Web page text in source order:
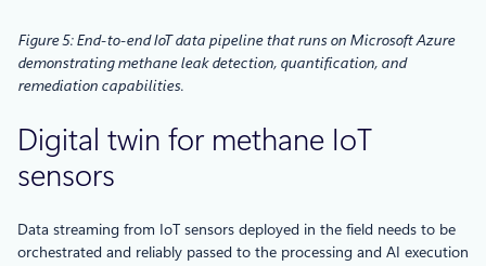
Figure 5: End-to-end IoT data pipeline that runs on Microsoft Azure
demonstrating methane leak detection, quantification, and
remediation capabilities.
Digital twin for methane IoT
sensors
Data streaming from IoT sensors deployed in the field needs to be
orchestrated and reliably passed to the processing and AI execution